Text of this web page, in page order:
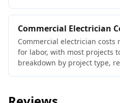
Commercial Electrician
Commercial electrician costs
for labor, with most projects
breakdown by project type,